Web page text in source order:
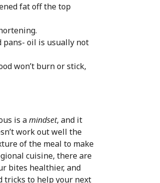
fat off the top
pans- oil is usually not
won’t burn or stick,
is amindset, and it
work out well the
of the meal to make
cuisine, there are
bites healthier, and
tricks to help your next